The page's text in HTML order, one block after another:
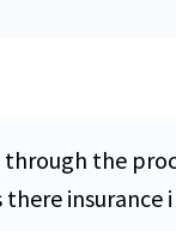
the
insurance